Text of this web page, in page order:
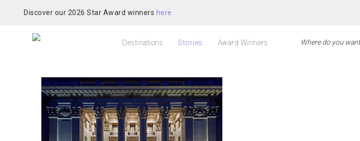
Discover our 2026 Star Award winners here
Destinations Stories Award Winners